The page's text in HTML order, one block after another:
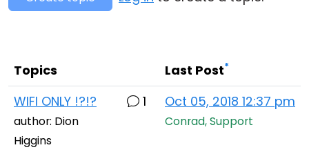
Topics Last Post*
WIFI ONLY !?!?
author: Dion
Higgins
1 Oct 05, 2018 12:37 pm
Conrad, Support